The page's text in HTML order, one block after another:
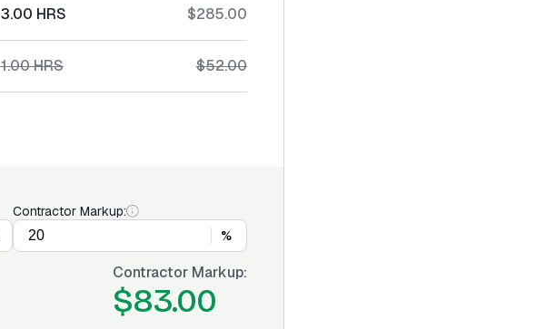
3.00 HRS $285.00
1.00HRS
$52.00
Contractor Markup:
%
Contractor Markup:
$83.00